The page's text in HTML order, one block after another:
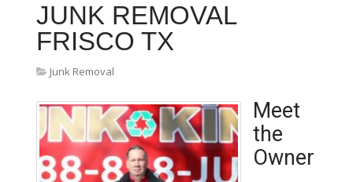
JUNK REMOVAL
FRISCO TX
Junk Removal
Meet
the
Owner